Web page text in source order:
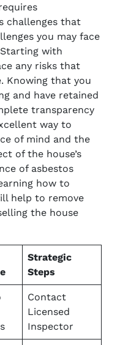
challenges that
you may face
with
any risks that
Knowing that you
and have retained
transparency
way to
of mind and the
of the house’s
of asbestos
how to
help to remove
the house
Strategic
Steps
Contact
Licensed
Inspector